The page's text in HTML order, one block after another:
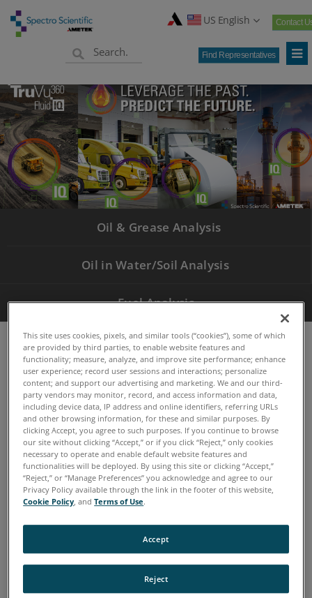
US English Contact
Find Representatives
Oil & Grease Analysis
Oil in Water/Soil Analysis
Fuel Analysis
TruVu 360™ Enterprise now
with TruVu 360 Fluid IQ
This site uses cookies, pixels, and similar tools (“cookies”), some of which
are provided by third parties, to enable website features and
functionality; measure, analyze, and improve site performance; enhance
user experience; record user sessions and interactions; personalize
content; and support our advertising and marketing. We and our third-
party vendors may monitor, record, and access information and data,
including device data, IP address and online identifiers, referring URLs
and other browsing information, for these and similar purposes. By
clicking Accept, you agree to such purposes. If you continue to browse
our site without clicking “Accept,” or if you click “Reject,” only cookies
necessary to operate and enable default website features and
functionalities will be deployed. By using this site or clicking “Accept,”
“Reject,” or “Manage Preferences” you acknowledge and agree to our
Privacy Policy available through the link in the footer of this website,
Cookie Policy, andTerms of Use.
Reject
Accept